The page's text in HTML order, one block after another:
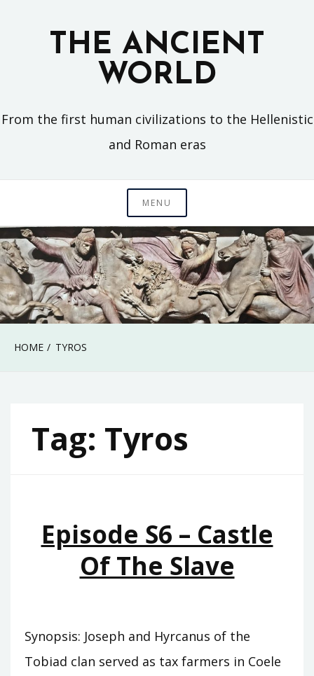
THE ANCIENT
WORLD
From the first human civilizations to the Hellenistic
and Roman eras
MENU
HOME TYROS
Tag: Tyros
Episode S6 – Castle
Of The Slave
Synopsis: Joseph and Hyrcanus of the
Tobiad clan served as tax farmers in Coele